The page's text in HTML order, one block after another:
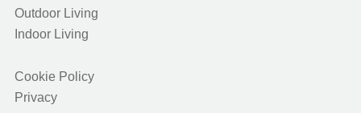
Outdoor Living
Indoor Living
Cookie Policy
Privacy